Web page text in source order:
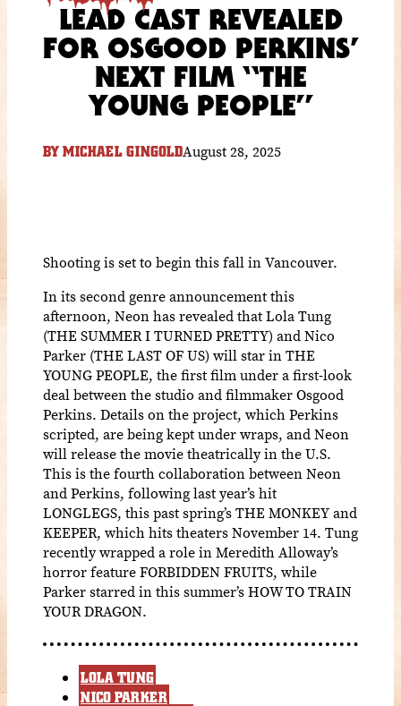
LEAD CAST REVEALED
FOR OSGOOD PERKINS’
NEXT FILM “THE
YOUNG PEOPLE”
BY MICHAEL GINGOLDAugust 28, 2025
Shooting is set to begin this fall in Vancouver.
In its second genre announcement this
afternoon, Neon has revealed that Lola Tung
(THE SUMMER I TURNED PRETTY) and Nico
Parker (THE LAST OF US) will star in THE
YOUNG PEOPLE, the first film under a first-look
deal between the studio and filmmaker Osgood
Perkins. Details on the project, which Perkins
scripted, are being kept under wraps, and Neon
will release the movie theatrically in the U.S.
This is the fourth collaboration between Neon
and Perkins, following last year’s hit
LONGLEGS, this past spring’s THE MONKEY and
KEEPER, which hits theaters November 14. Tung
recently wrapped a role in Meredith Alloway’s
horror feature FORBIDDEN FRUITS, while
Parker starred in this summer’s HOW TO TRAIN
YOUR DRAGON.
LOLA TUNG
NICO PARKER